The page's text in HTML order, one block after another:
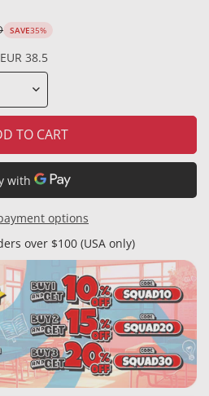
SAVE35%
38.5
TO CART
options
over $100 (USA only)